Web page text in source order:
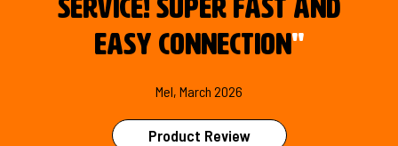
service! Super fast and
easy connection "
Mel, March 2026
Product Review